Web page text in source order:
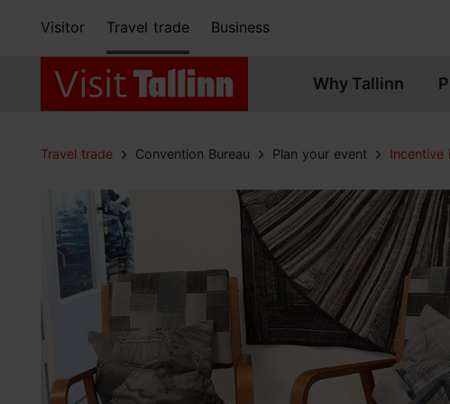
Visitor Travel trade Business
Why Tallinn
Travel trade Convention Bureau Plan your event Incentive